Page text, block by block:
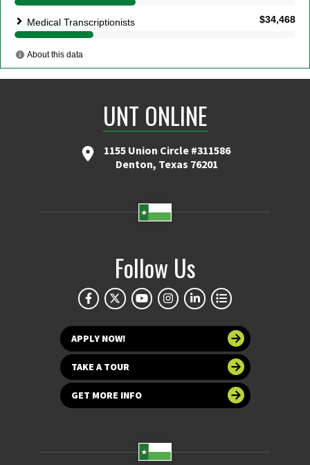
UNT ONLINE
1155 Union Circle #311586
Denton, Texas 76201
Follow Us
APPLY NOW!
TAKE A TOUR
GET MORE INFO